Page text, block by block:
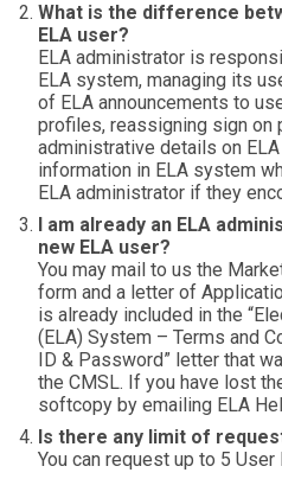
What is the difference
ELA user?
ELA administrator is
ELA system, managing its
of ELA announcements to
profiles, reassigning sign on
administrative details on
information in ELA system
ELA administrator if they
I am already an ELA
new ELA user?
You may mail to us the
form and a letter of
is already included in the
(ELA) System – Terms and
ID & Password” letter that
the CMSL. If you have lost
softcopy by emailing ELA
Is there any limit of
You can request up to 5 User